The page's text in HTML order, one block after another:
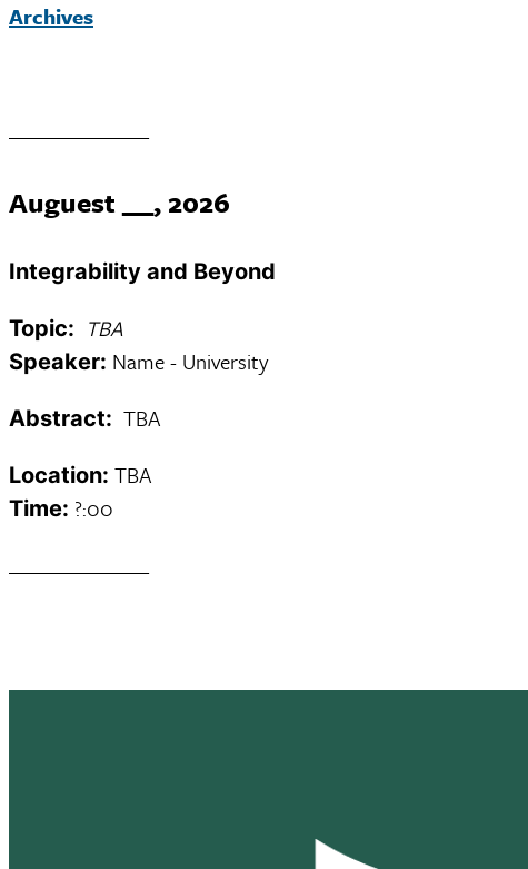
Archives
Auguest __, 2026
Integrability and Beyond
Topic: TBA
Speaker: Name - University
Abstract: TBA
Location: TBA
Time: ?:00